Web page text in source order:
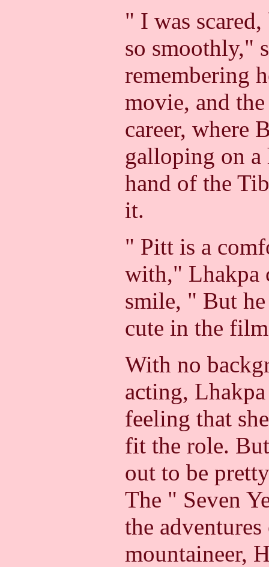
" I was
so smoothly,"
remembering
movie, and
career, where
galloping on a
hand of the
it.
" Pitt is a
with," Lhakpa
smile, " But
cute in the
With no
acting, Lhakpa
feeling that
fit the role.
out to be
The " Seven
the
mountaineer,